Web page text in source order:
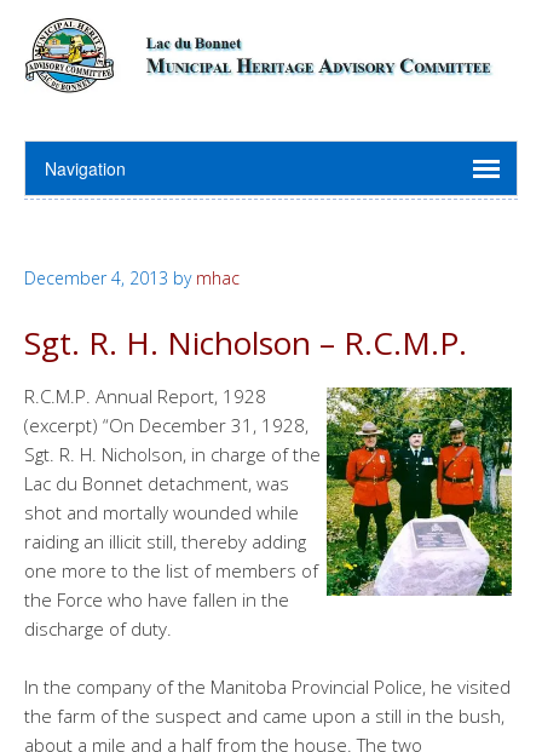
December 4, 2013 by mhac
Sgt. R. H. Nicholson – R.C.M.P.
R.C.M.P. Annual Report, 1928
(excerpt) “On December 31, 1928,
Sgt. R. H. Nicholson, in charge of the
Lac du Bonnet detachment, was
shot and mortally wounded while
raiding an illicit still, thereby adding
one more to the list of members of
the Force who have fallen in the
discharge of duty.
In the company of the Manitoba Provincial Police, he visited
the farm of the suspect and came upon a still in the bush,
about a mile and a half from the house. The two